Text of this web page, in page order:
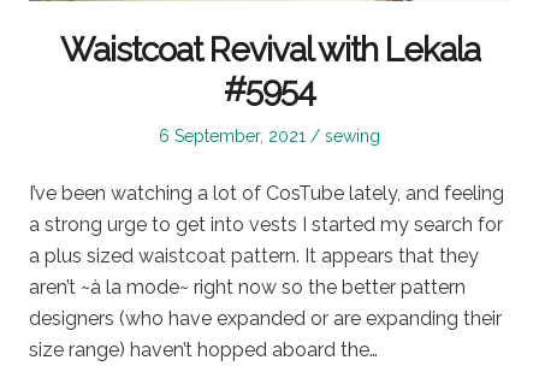
Waistcoat Revival with Lekala
#5954
Posted
6 September, 2021
Posted
sewing
I’ve been watching a lot of CosTube lately, and feeling
a strong urge to get into vests I started my search for
a plus sized waistcoat pattern. It appears that they
aren’t ~à la mode~ right now so the better pattern
designers (who have expanded or are expanding their
size range) haven’t hopped aboard the…